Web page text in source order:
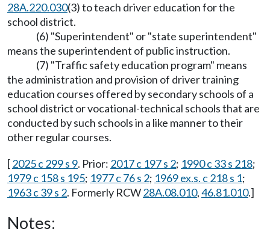
28A.220.030(3) to teach driver education for the
school district.
(6) "Superintendent" or "state superintendent"
means the superintendent of public instruction.
(7) "Traffic safety education program" means
the administration and provision of driver training
education courses offered by secondary schools of a
school district or vocational-technical schools that are
conducted by such schools in a like manner to their
other regular courses.
[2025 c 299 s 9. Prior: 2017 c 197 s 2; 1990 c 33 s 218;
1979 c 158 s 195; 1977 c 76 s 2; 1969 ex.s. c 218 s 1;
1963 c 39 s 2. Formerly RCW28A.08.010,46.81.010.]
Notes: